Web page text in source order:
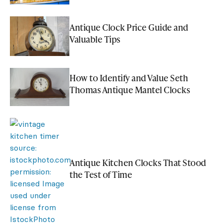
Antique Clock Price Guide and
Valuable Tips
How to Identify and Value Seth
Thomas Antique Mantel Clocks
Antique Kitchen Clocks That Stood
the Test of Time